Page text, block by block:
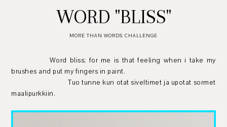
WORD "BLISS"
MORE THAN WORDS CHALLENGE
Word bliss; for me is that feeling when i take my
brushes and put my fingers in paint.
Tuo tunne kun otat siveltimet ja upotat sormet
maalipurkkiin.